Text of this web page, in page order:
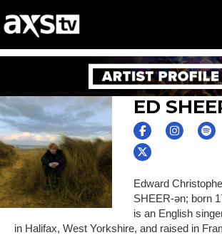
ED
Edward
SHEER-ən; born
is an English
in Halifax, West Yorkshire, and raised in